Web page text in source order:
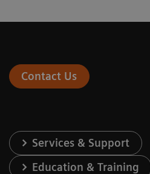
Contact Us
Services & Support
Education & Training